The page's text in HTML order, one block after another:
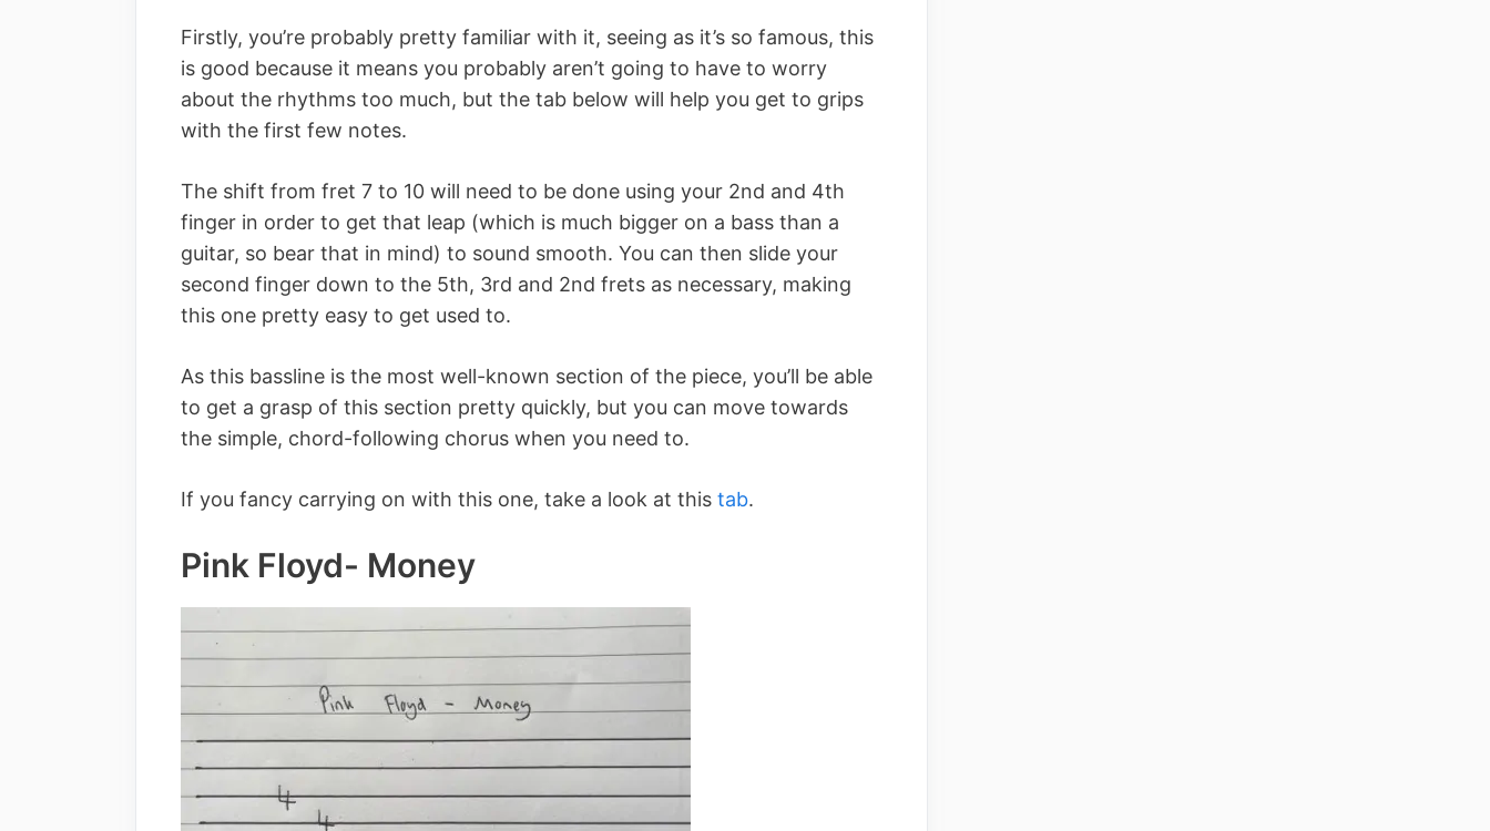
Firstly, you’re probably pretty familiar with it, seeing as it’s so famous, this
is good because it means you probably aren’t going to have to worry
about the rhythms too much, but the tab below will help you get to grips
with the first few notes.
The shift from fret 7 to 10 will need to be done using your 2nd and 4th
finger in order to get that leap (which is much bigger on a bass than a
guitar, so bear that in mind) to sound smooth. You can then slide your
second finger down to the 5th, 3rd and 2nd frets as necessary, making
this one pretty easy to get used to.
As this bassline is the most well-known section of the piece, you’ll be able
to get a grasp of this section pretty quickly, but you can move towards
the simple, chord-following chorus when you need to.
If you fancy carrying on with this one, take a look at this tab.
Pink Floyd- Money